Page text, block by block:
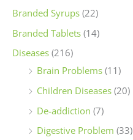
Branded Syrups (22)
Branded Tablets (14)
Diseases (216)
Brain Problems (11)
Children Diseases (20)
De-addiction (7)
Digestive Problem (33)